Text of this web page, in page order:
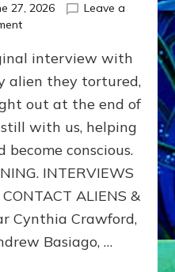
27, 2026
Leave a
on
EXPERIENCERS:
AMBASSADORS
OF
ALIENS,
ANUNNAKI,
&
DIMENSIONALS
BEYOND
MATRIX–
Part
interview with
alien they tortured,
out at the end of
still with us, helping
conscious.
INTERVIEWS
ALIENS &
Cynthia Crawford,
Basiago, …